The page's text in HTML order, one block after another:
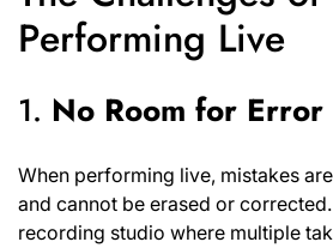
Performing Live
1. No Room for Error
When performing live, mistakes
and cannot be erased or
recording studio where multiple